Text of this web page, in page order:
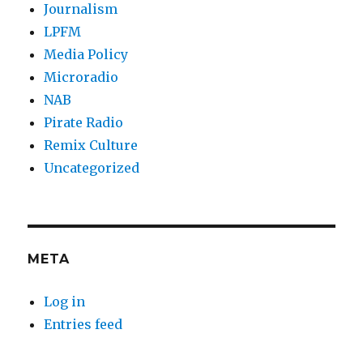
Journalism
LPFM
Media Policy
Microradio
NAB
Pirate Radio
Remix Culture
Uncategorized
META
Log in
Entries feed